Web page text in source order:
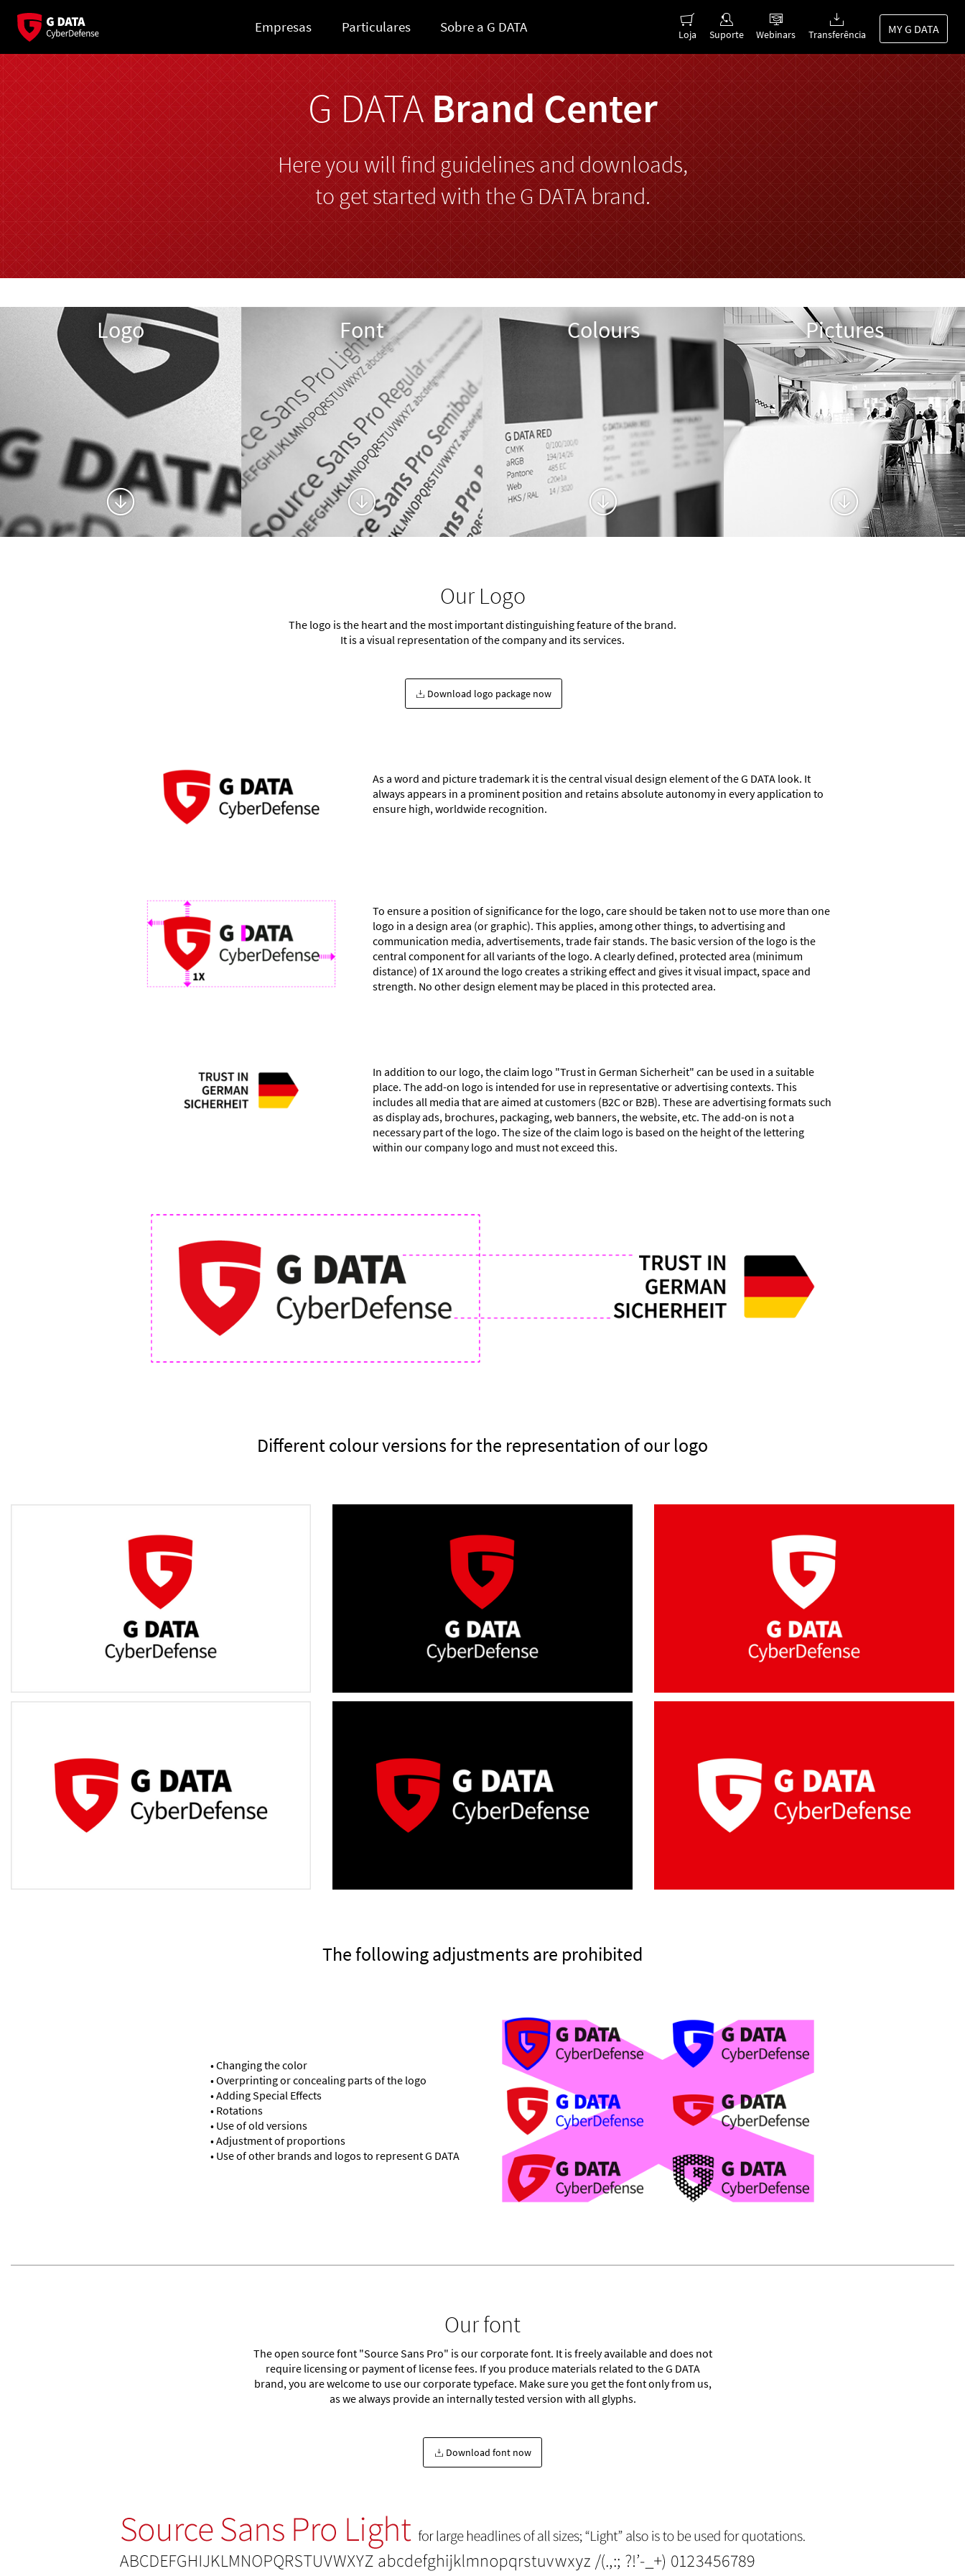
Empresas Particulares Sobre a G DATA Loja Suporte Webinars Transferência MY G DATA
G DATABrand Center
Here you will find guidelines and downloads,
to get started with the G DATA brand.
Logo Font Colours Pictures
Our Logo
The logo is the heart and the most important distinguishing feature of the brand.
It is a visual representation of the company and its services.
Download logo package now
As a word and picture trademark it is the central visual design element of the G DATA look. It
always appears in a prominent position and retains absolute autonomy in every application to
ensure high, worldwide recognition.
To ensure a position of significance for the logo, care should be taken not to use more than one
logo in a design area (or graphic). This applies, among other things, to advertising and
communication media, advertisements, trade fair stands. The basic version of the logo is the
central component for all variants of the logo. A clearly defined, protected area (minimum
distance) of 1X around the logo creates a striking effect and gives it visual impact, space and
strength. No other design element may be placed in this protected area.
In addition to our logo, the claim logo "Trust in German Sicherheit" can be used in a suitable
place. The add-on logo is intended for use in representative or advertising contexts. This
includes all media that are aimed at customers (B2C or B2B). These are advertising formats such
as display ads, brochures, packaging, web banners, the website, etc. The add-on is not a
necessary part of the logo. The size of the claim logo is based on the height of the lettering
within our company logo and must not exceed this.
Different colour versions for the representation of our logo
The following adjustments are prohibited
• Changing the color
• Overprinting or concealing parts of the logo
• Adding Special Effects
• Rotations
• Use of old versions
• Adjustment of proportions
• Use of other brands and logos to represent G DATA
Our font
The open source font "Source Sans Pro" is our corporate font. It is freely available and does not
require licensing or payment of license fees. If you produce materials related to the G DATA
brand, you are welcome to use our corporate typeface. Make sure you get the font only from us,
as we always provide an internally tested version with all glyphs.
Download font now